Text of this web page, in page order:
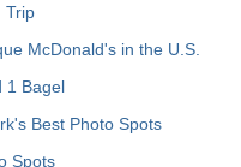
Trip
McDonald's in the U.S.
1 Bagel
Best Photo Spots
Spots